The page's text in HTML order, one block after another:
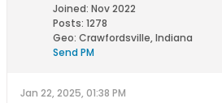
Joined: Nov 2022
Posts: 1278
Geo: Crawfordsville, Indiana
Send PM
Jan 22, 2025, 01:38 PM